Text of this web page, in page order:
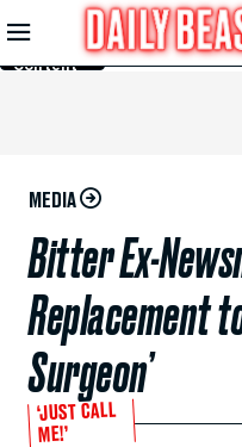
Skip to
Main
Content
MEDIA
Bitter Ex-
Replacement
Surgeon’
‘JUST CALL
ME!’